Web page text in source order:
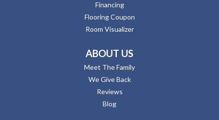
Financing
Flooring Coupon
Room Visualizer
ABOUT US
Meet The Family
We Give Back
Reviews
Blog